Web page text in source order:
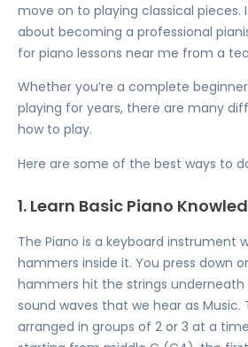
move on to playing classical pieces.
about becoming a professional
for piano lessons near me from a
Whether you’re a complete
playing for years, there are many
how to play.
Here are some of the best ways to
1. Learn Basic Piano
The Piano is a keyboard instrument
hammers inside it. You press down
hammers hit the strings
sound waves that we hear as Music.
arranged in groups of 2 or 3 at a